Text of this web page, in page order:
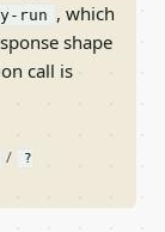
run , which
shape
call is
/
?